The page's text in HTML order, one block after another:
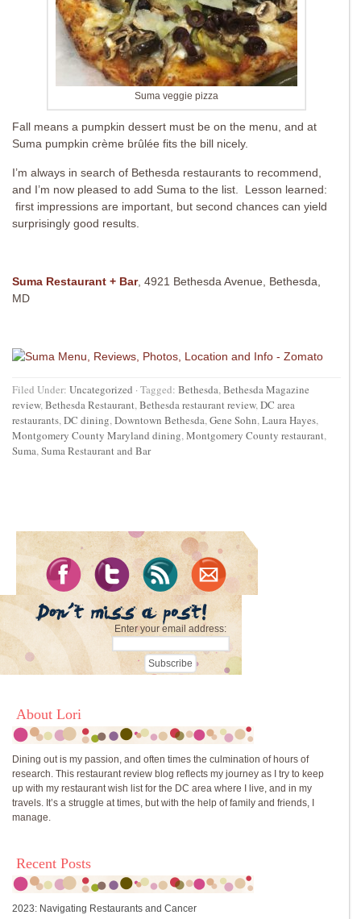
Suma veggie pizza
Fall means a pumpkin dessert must be on the menu, and at
Suma pumpkin crème brûlée fits the bill nicely.
I’m always in search of Bethesda restaurants to recommend,
and I’m now pleased to add Suma to the list. Lesson learned:
first impressions are important, but second chances can yield
surprisingly good results.
Suma Restaurant + Bar, 4921 Bethesda Avenue, Bethesda,
MD
Filed Under: Uncategorized · Tagged: Bethesda,Bethesda Magazine
review,Bethesda Restaurant,Bethesda restaurant review,DC area
restaurants,DC dining,Downtown Bethesda,Gene Sohn,Laura Hayes,
Montgomery County Maryland dining,Montgomery County restaurant,
Suma,Suma Restaurant and Bar
Enter your email address:
About Lori
Dining out is my passion, and often times the culmination of hours of
research. This restaurant review blog reflects my journey as I try to keep
up with my restaurant wish list for the DC area where I live, and in my
travels. It’s a struggle at times, but with the help of family and friends, I
manage.
Recent Posts
2023: Navigating Restaurants and Cancer